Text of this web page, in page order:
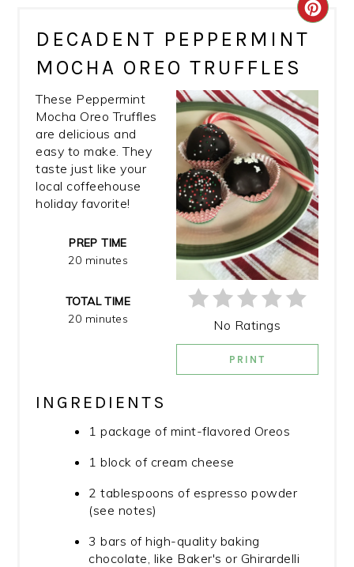
DECADENT PEPPERMINT
MOCHA OREO TRUFFLES
No Ratings
PRINT
These Peppermint
Mocha Oreo Truffles
are delicious and
easy to make. They
taste just like your
local coffeehouse
holiday favorite!
PREP TIME
20 minutes
TOTAL TIME
20 minutes
INGREDIENTS
1 package of mint-flavored Oreos
1 block of cream cheese
2 tablespoons of espresso powder
(see notes)
3 bars of high-quality baking
chocolate, like Baker's or Ghirardelli